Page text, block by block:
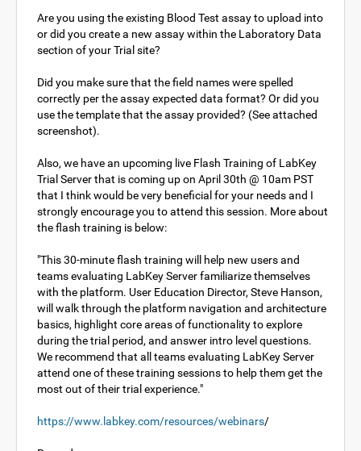
Are you using the existing Blood Test assay to upload into
or did you create a new assay within the Laboratory Data
section of your Trial site?
Did you make sure that the field names were spelled
correctly per the assay expected data format? Or did you
use the template that the assay provided? (See attached
screenshot).
Also, we have an upcoming live Flash Training of LabKey
Trial Server that is coming up on April 30th @ 10am PST
that I think would be very beneficial for your needs and I
strongly encourage you to attend this session. More about
the flash training is below:
"This 30-minute flash training will help new users and
teams evaluating LabKey Server familiarize themselves
with the platform. User Education Director, Steve Hanson,
will walk through the platform navigation and architecture
basics, highlight core areas of functionality to explore
during the trial period, and answer intro level questions.
We recommend that all teams evaluating LabKey Server
attend one of these training sessions to help them get the
most out of their trial experience."
https://www.labkey.com/resources/webinars/